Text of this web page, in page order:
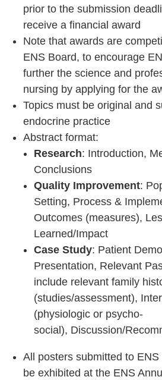
prior to the submission
receive a financial award
Note that awards are
ENS Board, to encourage
further the science and
nursing by applying for the
Topics must be original and
endocrine practice
Abstract format:
Research: Introduction,
Conclusions
Quality Improvement:
Setting, Process &
Outcomes (measures),
Learned/Impact
Case Study: Patient
Presentation, Relevant
include relevant family
(studies/assessment),
(physiologic or psycho-
social), Discussion/
All posters submitted to
be exhibited at the ENS